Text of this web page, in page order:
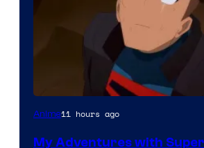
Courtesy
Anime11 hours ago
My Adventures with